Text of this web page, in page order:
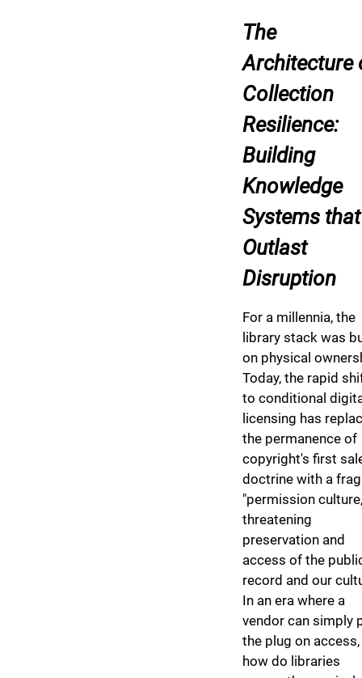
The
Architecture
Collection
Resilience:
Building
Knowledge
Systems that
Outlast
Disruption
​For a millennia, the
library stack was
on physical
Today, the rapid
to conditional
licensing has
the permanence of
copyright's first
doctrine with a
"permission
threatening
preservation and
access of the
record and our
In an era where a
vendor can simply
the plug on access,
how do libraries